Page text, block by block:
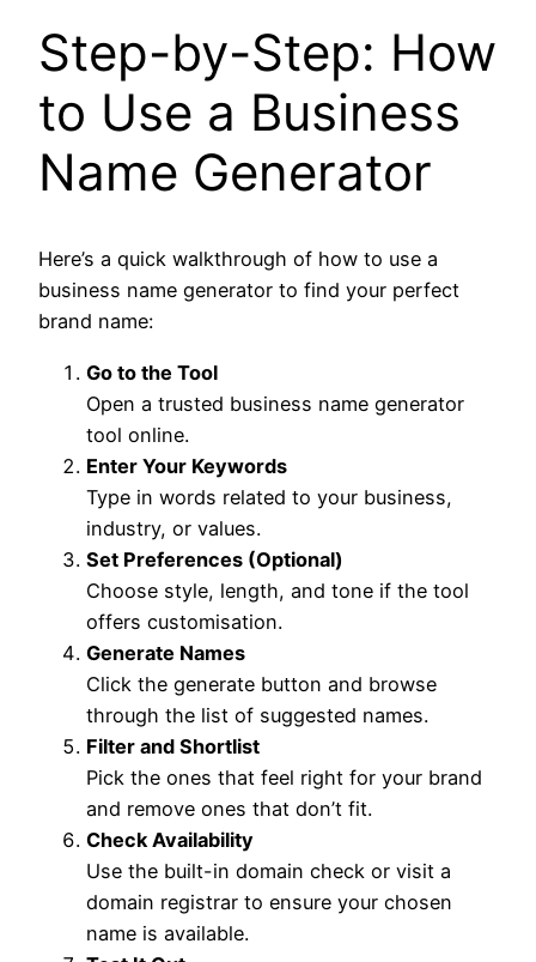
Step-by-Step: How
to Use a Business
Name Generator
Here’s a quick walkthrough of how to use a
business name generator to find your perfect
brand name:
Go to the Tool
Open a trusted business name generator
tool online.
Enter Your Keywords
Type in words related to your business,
industry, or values.
Set Preferences (Optional)
Choose style, length, and tone if the tool
offers customisation.
Generate Names
Click the generate button and browse
through the list of suggested names.
Filter and Shortlist
Pick the ones that feel right for your brand
and remove ones that don’t fit.
Check Availability
Use the built-in domain check or visit a
domain registrar to ensure your chosen
name is available.